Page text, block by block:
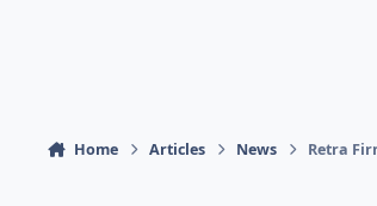
Home Articles News Retra